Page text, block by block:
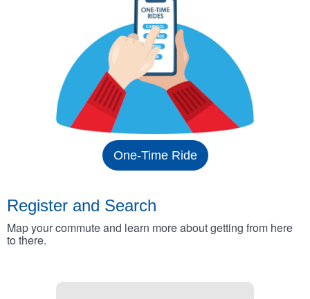
One-Time Ride
Register and Search
Map your commute and learn more about getting from here
to there.